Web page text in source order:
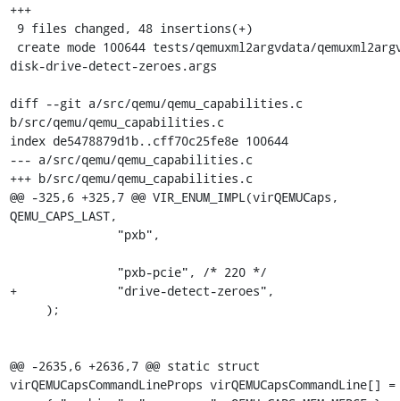
+++
disk-drive-detect-zeroes.args
diff --git a/src/qemu/qemu_capabilities.c
b/src/qemu/qemu_capabilities.c
index de5478879d1b..cff70c25fe8e 100644
--- a/src/qemu/qemu_capabilities.c
+++ b/src/qemu/qemu_capabilities.c
@@ -325,6 +325,7 @@ VIR_ENUM_IMPL(virQEMUCaps,
QEMU_CAPS_LAST,
+              "drive-detect-zeroes",
@@ -2635,6 +2636,7 @@ static struct
virQEMUCapsCommandLineProps virQEMUCapsCommandLine[]